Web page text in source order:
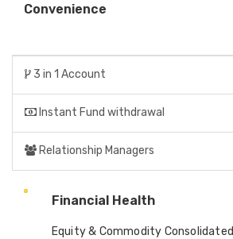
Convenience
3 in 1 Account
Instant Fund withdrawal
Relationship Managers
Financial Health
Equity & Commodity Consolidated